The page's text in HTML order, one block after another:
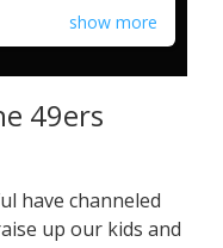
show more
49ers
have channeled
up our kids and